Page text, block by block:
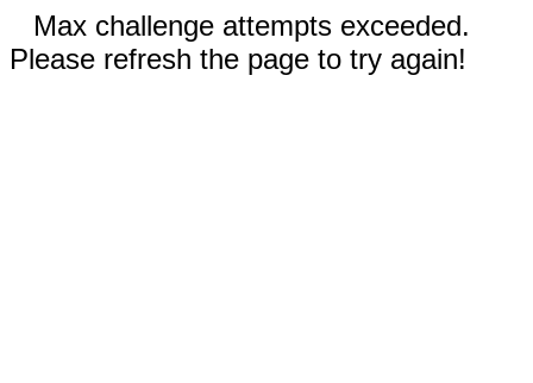
Max challenge attempts exceeded.
Please refresh the page to try again!